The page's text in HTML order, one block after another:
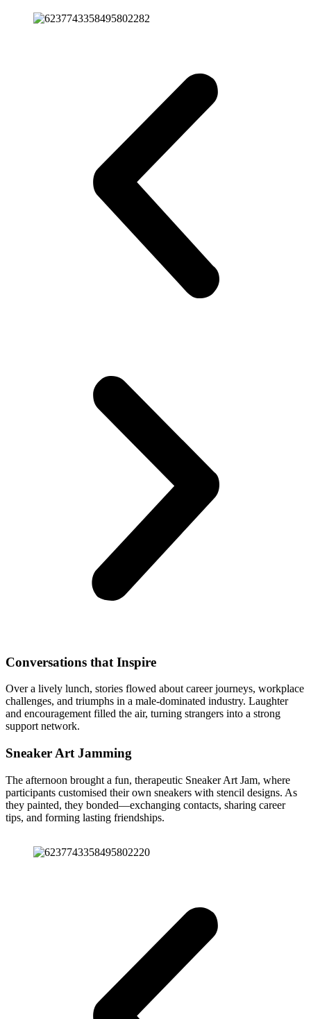
Conversations that Inspire
Over a lively lunch, stories flowed about career journeys, workplace
challenges, and triumphs in a male-dominated industry. Laughter
and encouragement filled the air, turning strangers into a strong
support network.
Sneaker Art Jamming
The afternoon brought a fun, therapeutic Sneaker Art Jam, where
participants customised their own sneakers with stencil designs. As
they painted, they bonded—exchanging contacts, sharing career
tips, and forming lasting friendships.